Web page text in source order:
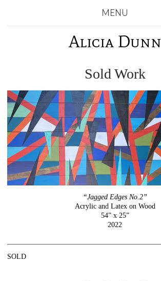
MENU
Alicia Dunn
Sold Work
“Jagged Edges No.2”
Acrylic and Latex on Wood
54” x 25”
2022
SOLD